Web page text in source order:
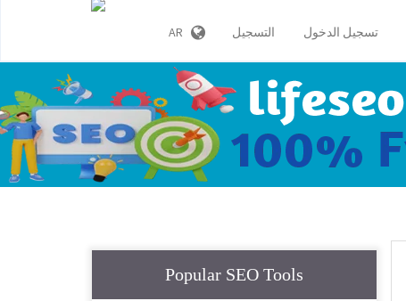
تسجيل الدخول التسجيل
Popular SEO Tools